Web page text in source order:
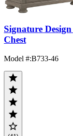
Signature
Chest
Model #:B733-46